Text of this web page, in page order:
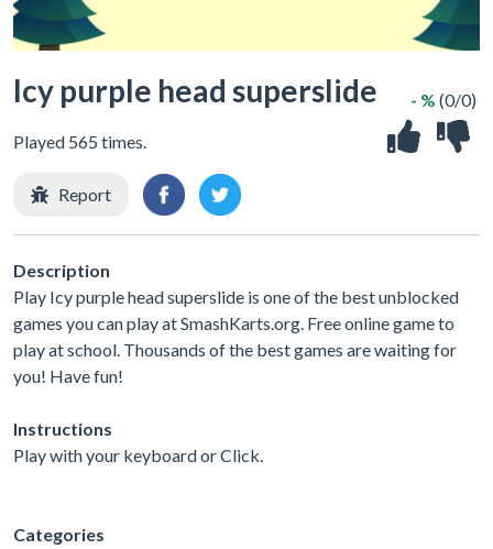
Icy purple head superslide
Played 565 times.
- % (0/0)
Report
Description
Play Icy purple head superslide is one of the best unblocked
games you can play at SmashKarts.org. Free online game to
play at school. Thousands of the best games are waiting for
you! Have fun!
Instructions
Play with your keyboard or Click.
Categories